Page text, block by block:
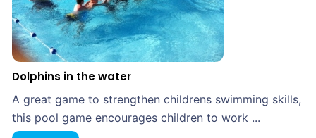
Dolphins in the water
A great game to strengthen childrens swimming skills,
this pool game encourages children to work ...